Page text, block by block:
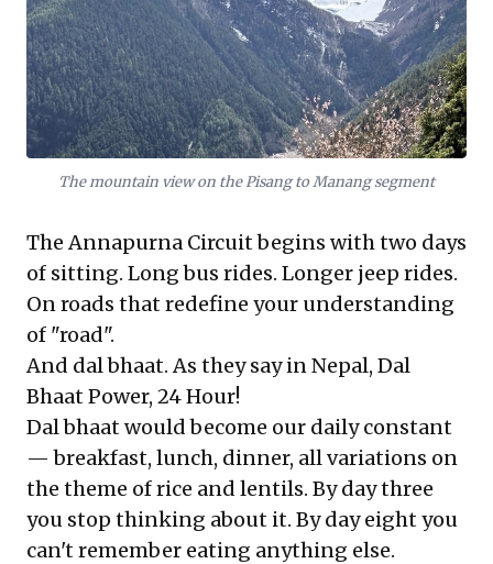
The mountain view on the Pisang to Manang segment
The Annapurna Circuit begins with two days
of sitting. Long bus rides. Longer jeep rides.
On roads that redefine your understanding
of "road".
And dal bhaat. As they say in Nepal, Dal
Bhaat Power, 24 Hour!
Dal bhaat would become our daily constant
— breakfast, lunch, dinner, all variations on
the theme of rice and lentils. By day three
you stop thinking about it. By day eight you
can't remember eating anything else.